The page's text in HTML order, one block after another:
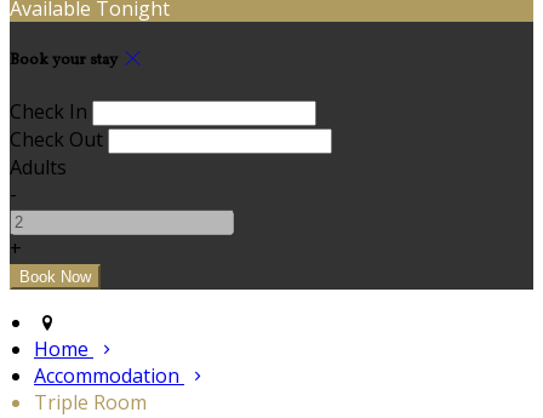
Available Tonight
Book your stay
Check In
Check Out
Adults
-
+
Home
Accommodation
Triple Room